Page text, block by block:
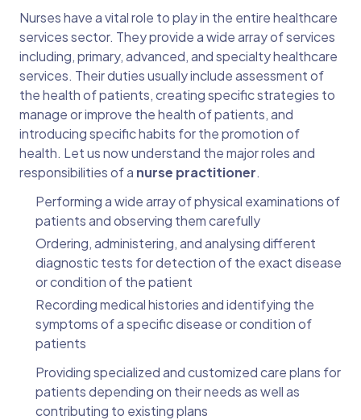
Nurses have a vital role to play in the entire healthcare
services sector. They provide a wide array of services
including, primary, advanced, and specialty healthcare
services. Their duties usually include assessment of
the health of patients, creating specific strategies to
manage or improve the health of patients, and
introducing specific habits for the promotion of
health. Let us now understand the major roles and
responsibilities of a nurse practitioner.
Performing a wide array of physical examinations of
patients and observing them carefully
Ordering, administering, and analysing different
diagnostic tests for detection of the exact disease
or condition of the patient
Recording medical histories and identifying the
symptoms of a specific disease or condition of
patients
Providing specialized and customized care plans for
patients depending on their needs as well as
contributing to existing plans